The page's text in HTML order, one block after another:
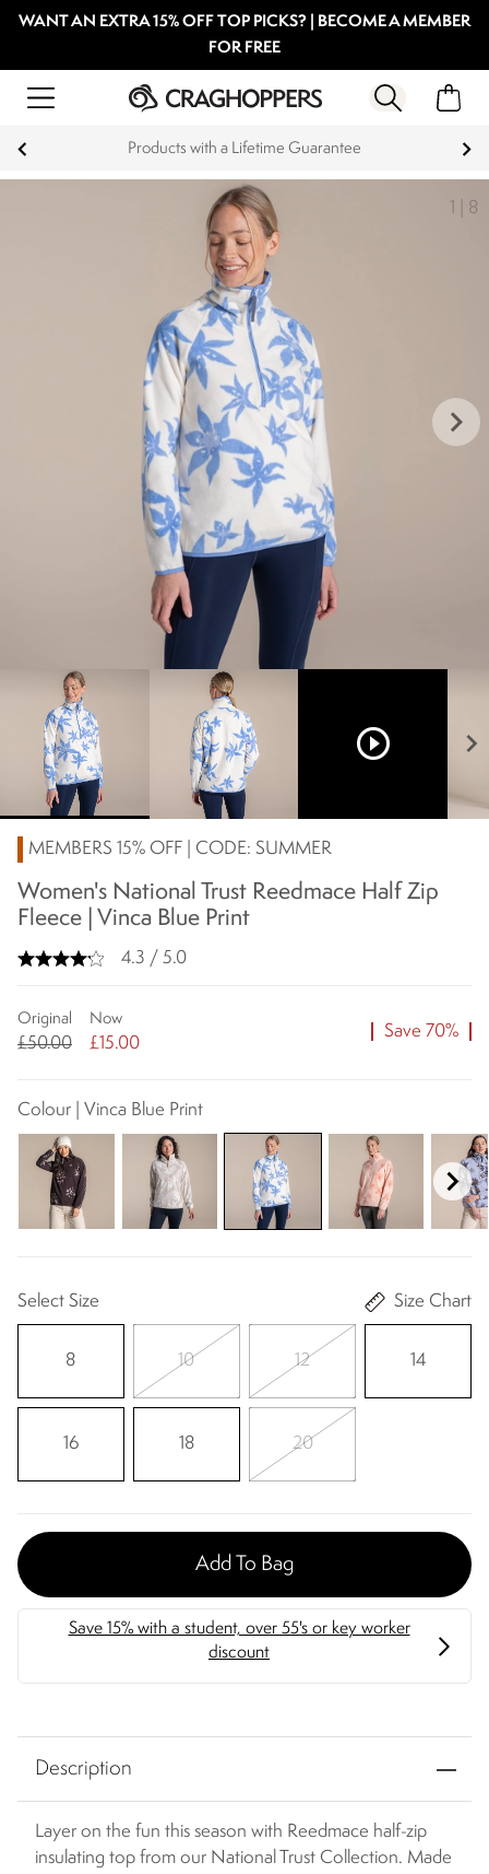
WANT AN EXTRA 15% OFF TOP PICKS? | BECOME A MEMBER
FOR FREE
Products with a Lifetime Guarantee
1 8
keyboard_arrow_right
play_circle_outline chevron_right
MEMBERS 15% OFF | CODE: SUMMER
Women's National Trust Reedmace Half Zip
Fleece | Vinca Blue Print
4.3 / 5.0
Original
£50.00
Now
£15.00
Save 70%
Colour | Vinca Blue Print
Select Size Size Chart
8 10 12 14
16 18 20
Add To Bag
Description
Layer on the fun this season with Reedmace half-zip
insulating top from our National Trust Collection. Made